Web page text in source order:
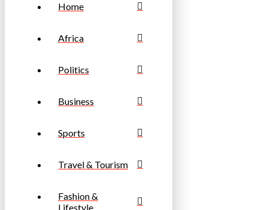
Home
Africa
Politics
Business
Sports
Travel & Tourism
Fashion &
Lifestyle